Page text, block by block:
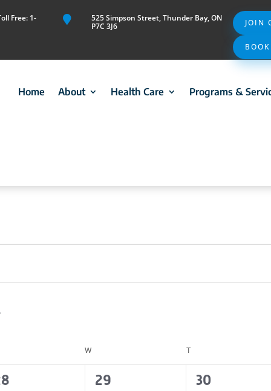
Free: 1-

525 Simpson Street, Thunder Bay, ON
P7C 3J6
JOIN
Home About Health Care Programs &
W T
1
29
2
30